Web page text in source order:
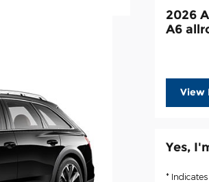
2026
A6
View
Yes,
*